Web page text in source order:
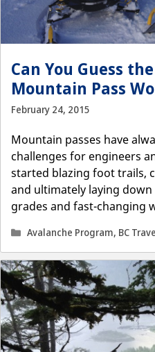
Can You Guess
Mountain Pass
February 24, 2015
Mountain passes have
challenges for engineers
started blazing foot trails,
and ultimately laying
grades and fast-changing
Categories
Avalanche Program, BC